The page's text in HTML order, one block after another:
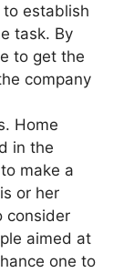
establish
task. By
to get the
company
Home
in the
make a
or her
consider
aimed at
one to